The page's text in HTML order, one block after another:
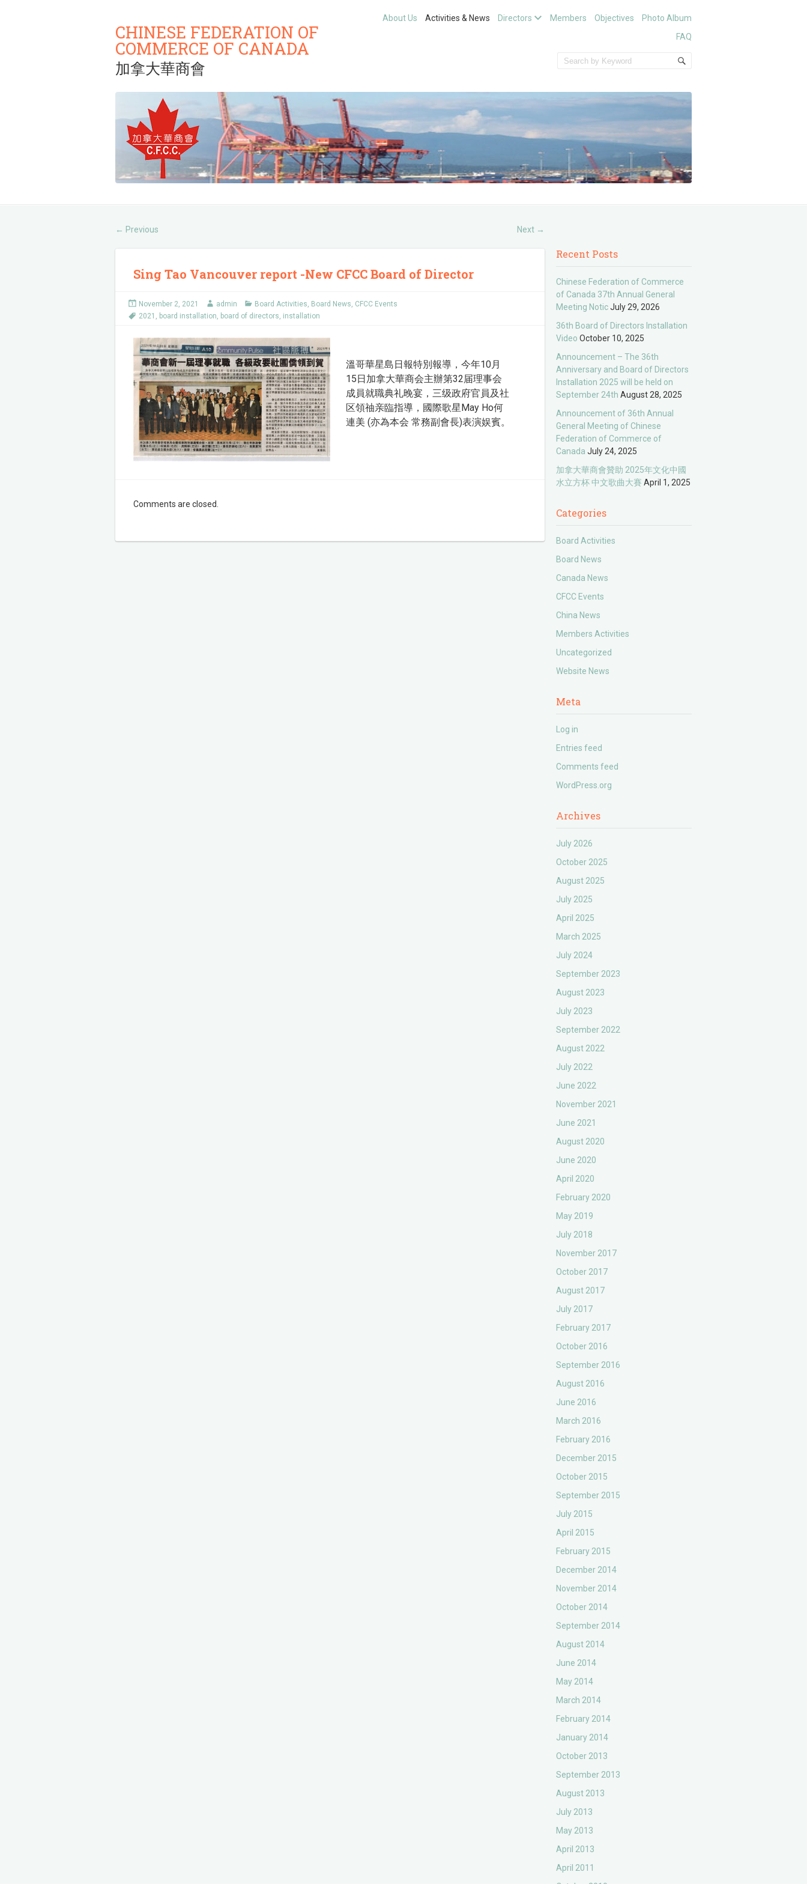
CHINESE FEDERATION OF
COMMERCE OF CANADA
加拿大華商會
About Us Activities & News Directors Members Objectives
Photo Album
FAQ
← Previous Next →
Sing Tao Vancouver report -New CFCC Board of Director
November 2, 2021 admin Board Activities, Board News, CFCC Events
2021 , board installation, board of directors, installation
溫哥華星島日報特別報導，今年10月
15日加拿大華商会主辦第32届理事会
成員就職典礼晚宴，三级政府官員及社
区領䄂亲臨指導，國際歌星May Ho何
連美 (亦為本会 常務副會長)表演娱賓。
Comments are closed.
Recent Posts
Chinese Federation of Commerce
of Canada 37th Annual General
Meeting Notic July 29, 2026
36th Board of Directors Installation
Video October 10, 2025
Announcement – The 36th
Anniversary and Board of Directors
Installation 2025 will be held on
September 24th August 28, 2025
Announcement of 36th Annual
General Meeting of Chinese
Federation of Commerce of
Canada July 24, 2025
加拿大華商會贊助 2025年文化中國
水立方杯 中文歌曲大賽 April 1, 2025
Categories
Board Activities
Board News
Canada News
CFCC Events
China News
Members Activities
Uncategorized
Website News
Meta
Log in
Entries feed
Comments feed
WordPress.org
Archives
July 2026
October 2025
August 2025
July 2025
April 2025
March 2025
July 2024
September 2023
August 2023
July 2023
September 2022
August 2022
July 2022
June 2022
November 2021
June 2021
August 2020
June 2020
April 2020
February 2020
May 2019
July 2018
November 2017
October 2017
August 2017
July 2017
February 2017
October 2016
September 2016
August 2016
June 2016
March 2016
February 2016
December 2015
October 2015
September 2015
July 2015
April 2015
February 2015
December 2014
November 2014
October 2014
September 2014
August 2014
June 2014
May 2014
March 2014
February 2014
January 2014
October 2013
September 2013
August 2013
July 2013
May 2013
April 2013
April 2011